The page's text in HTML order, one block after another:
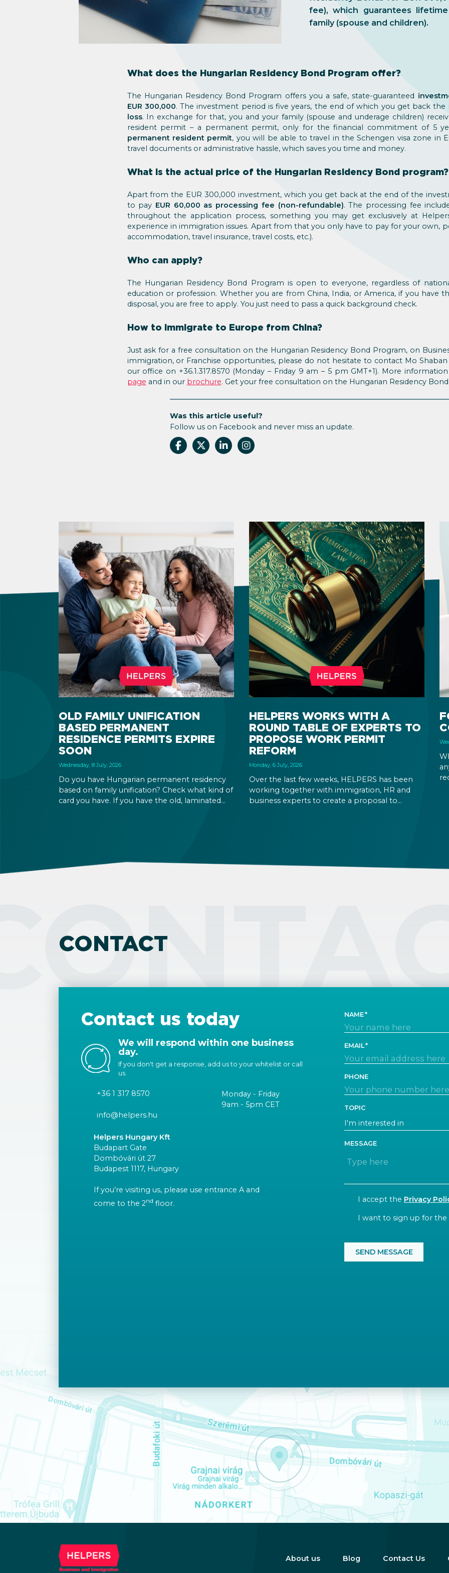
fee), which guarantees
family (spouse and children).
What does the Hungarian Residency Bond Program offer?
The Hungarian Residency Bond Program offers you a safe, state-guaranteed
EUR 300,000. The investment period is five years, the end of which you get back the
loss. In exchange for that, you and your family (spouse and underage children)
resident permit – a permanent permit, only for the financial commitment of 5
permanent resident permit, you will be able to travel in the Schengen visa zone in
travel documents or administrative hassle, which saves you time and money.
What is the actual price of the Hungarian Residency Bond program?
Apart from the EUR 300,000 investment, which you get back at the end of the
to pay EUR 60,000 as processing fee (non-refundable). The processing fee
throughout the application process, something you may get exclusively at
experience in immigration issues. Apart from that you only have to pay for your own,
accommodation, travel insurance, travel costs, etc.).
Who can apply?
The Hungarian Residency Bond Program is open to everyone, regardless of
education or profession. Whether you are from China, India, or America, if you have
disposal, you are free to apply. You just need to pass a quick background check.
How to immigrate to Europe from China?
Just ask for a free consultation on the Hungarian Residency Bond Program, on
immigration, or Franchise opportunities, please do not hesitate to contact Mo
our office on +36.1.317.8570 (Monday – Friday 9 am – 5 pm GMT+1). More
page and in our brochure. Get your free consultation on the Hungarian Residency
Was this article useful?
Follow us on Facebook and never miss an update.
OLD FAMILY UNIFICATION
BASED PERMANENT
RESIDENCE PERMITS EXPIRE
SOON
Wednesday, 8 July, 2026
Do you have Hungarian permanent residency
based on family unification? Check what kind of
card you have. If you have the old, laminated
HELPERS WORKS WITH A
ROUND TABLE OF EXPERTS TO
PROPOSE WORK PERMIT
REFORM
Monday, 6 July, 2026
Over the last few weeks, HELPERS has been
working together with immigration, HR and
business experts to create a proposal to
CONTACT
Contact us today
We will respond within one business
day.
If you don't get a response, add us to your whitelist or call
us.
+36 1 317 8570
info@helpers.hu
Monday - Friday
9am - 5pm CET
Helpers Hungary Kft
Budapart Gate
Dombóvári út 27
Budapest 1117, Hungary
If you’re visiting us, please use entrance A and
come to the 2nd floor.
NAME
EMAIL
PHONE
TOPIC
MESSAGE
CONSENTI accept the Privacy
NEWSLETTER
I want to sign up for
About us Blog Contact Us